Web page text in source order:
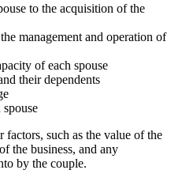
to the acquisition of the
management and operation of
of each spouse
their dependents
factors, such as the value of the
the business, and any
by the couple.